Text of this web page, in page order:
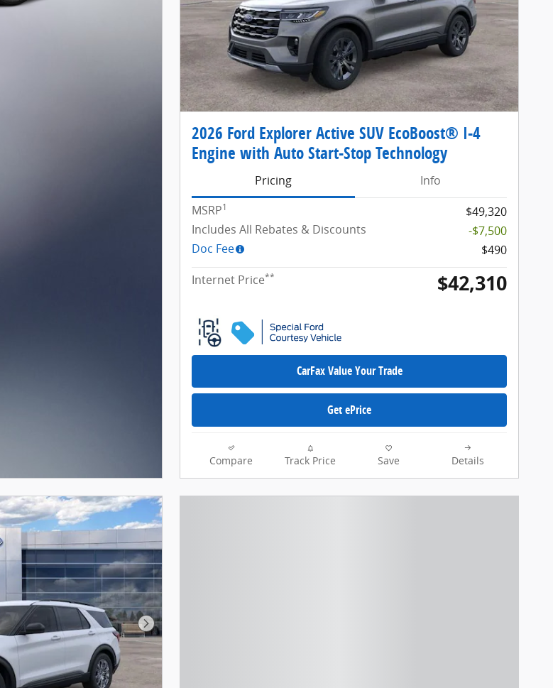
2026 Ford Explorer Active SUV EcoBoost® I-4
Engine with Auto Start-Stop Technology
Pricing
Info
MSRP1
$49,320
Includes All Rebates & Discounts
-$7,500
Doc Fee
$490
Internet Price** $42,310
CarFax Value Your Trade
Get ePrice
Compare Track Price Save Details
Next Photo